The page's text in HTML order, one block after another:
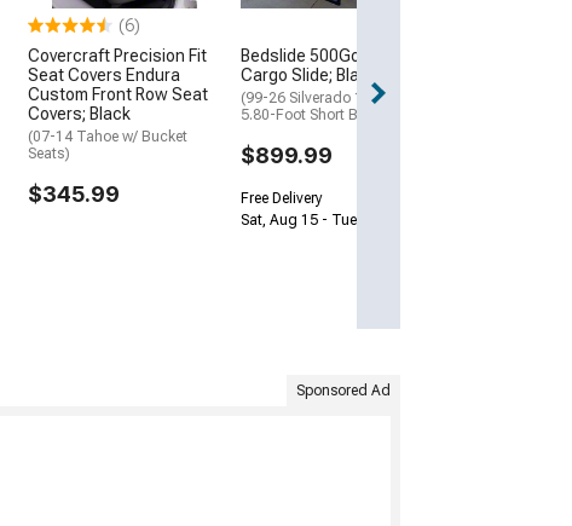
(6)
Covercraft Precision Fit
Seat Covers Endura
Custom Front Row Seat
Covers; Black
(07-14 Tahoe w/ Bucket
Seats)
$345.99
Bedslide 500Go Bed
Cargo Slide; Black
(99-26 Silverado 1500 w/
5.80-Foot Short Box)
$899.99
Free Delivery
Sat, Aug 15 - Tue, Aug 18
Sponsored Ad